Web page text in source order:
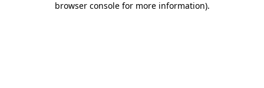
browser console for more information).